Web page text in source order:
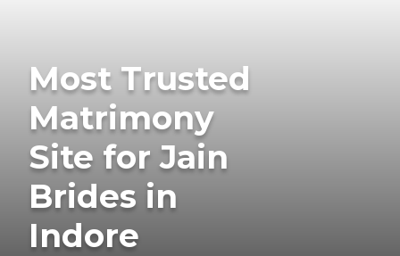
Most Trusted
Matrimony
Site for Jain
Brides in
Indore